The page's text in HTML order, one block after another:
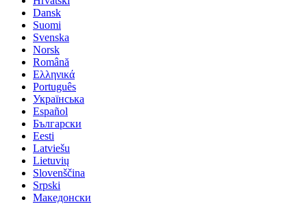
Dansk
Suomi
Svenska
Norsk
Română
Ελληνικά
Português
Українська
Español
Български
Eesti
Latviešu
Lietuvių
Slovenščina
Srpski
Македонски